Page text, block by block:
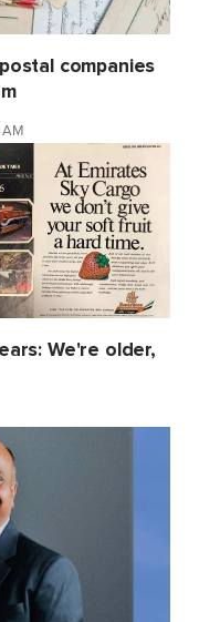
companies
We're older,